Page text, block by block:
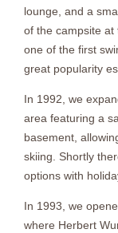
lounge, and a
of the campsite at
one of the first
great popularity
In 1992, we
area featuring a
basement,
skiing. Shortly
options with
In 1993, we
where Herbert